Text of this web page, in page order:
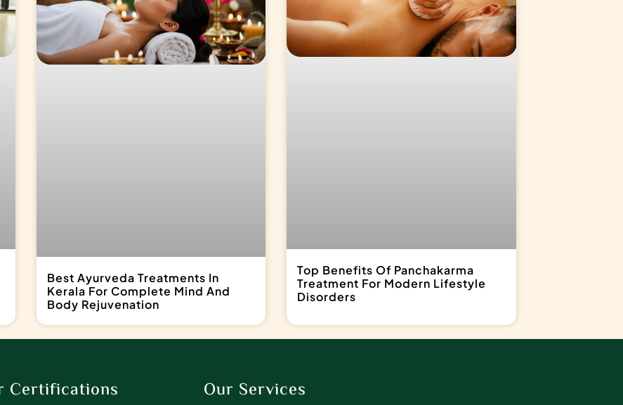
Best Ayurveda Treatments In
Kerala For Complete Mind And
Body Rejuvenation
Top Benefits Of Panchakarma
Treatment For Modern Lifestyle
Disorders
Certifications Our Services